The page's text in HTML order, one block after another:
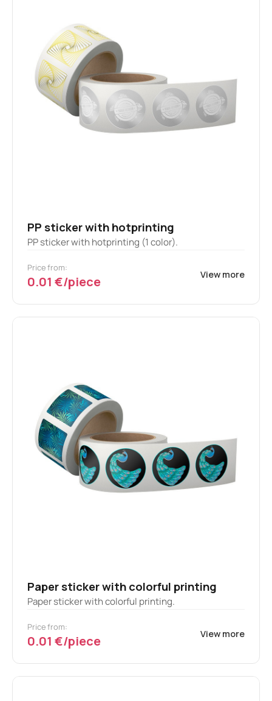
PP sticker with hotprinting
PP sticker with hotprinting (1 color).
Price from:
0.01 €/piece View more
Paper sticker with colorful printing
Paper sticker with colorful printing.
Price from:
0.01 €/piece View more